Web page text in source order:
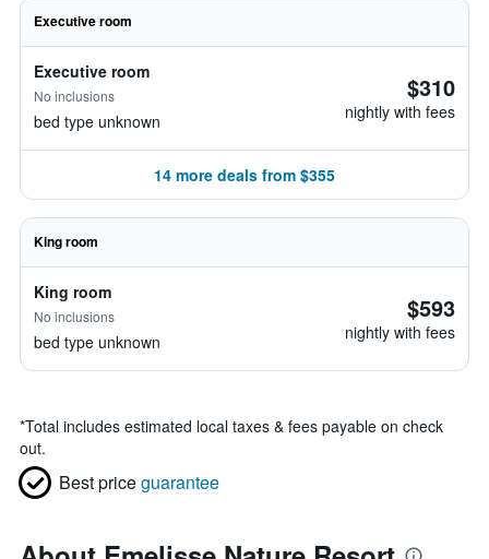
Executive room
Executive room
No inclusions
bed type unknown
$310
nightly with fees
14 more deals from $355
King room
King room
No inclusions
bed type unknown
$593
nightly with fees
*Total includes estimated local taxes & fees payable on check
out.
Best priceguarantee